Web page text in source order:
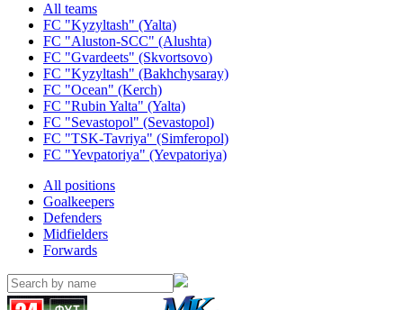
All teams
FC "Kyzyltash" (Yalta)
FC "Aluston-SCC" (Alushta)
FC "Gvardeets" (Skvortsovo)
FC "Kyzyltash" (Bakhchysaray)
FC "Ocean" (Kerch)
FC "Rubin Yalta" (Yalta)
FC "Sevastopol" (Sevastopol)
FC "TSK-Tavriya" (Simferopol)
FC "Yevpatoriya" (Yevpatoriya)
All positions
Goalkeepers
Defenders
Midfielders
Forwards